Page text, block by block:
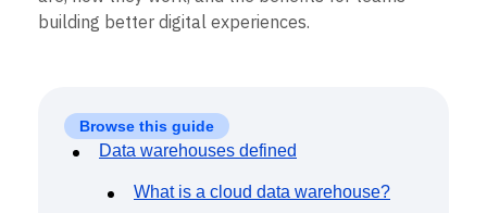
Security & Privacy
Executive
Size
Academy & Training
Customer Success
Prompt Library
Templates
Tracking Guides
Maturity Model
building better digital experiences.
Browse this guide
Data warehouses defined
What is a cloud data warehouse?